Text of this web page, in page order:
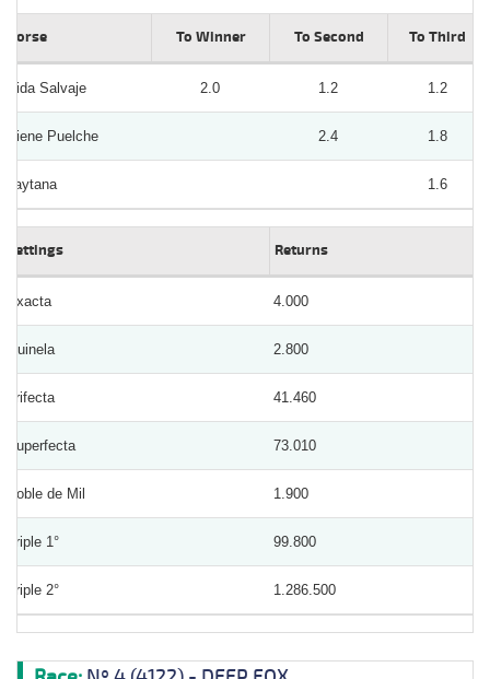
Horse To Winner To Second To Third
Vida Salvaje 2.0 1.2 1.2
Viene Puelche 2.4 1.8
Laytana 1.6
Bettings Returns
Exacta 4.000
Quinela 2.800
Trifecta 41.460
Superfecta 73.010
Doble de Mil 1.900
Triple 1° 99.800
Triple 2° 1.286.500